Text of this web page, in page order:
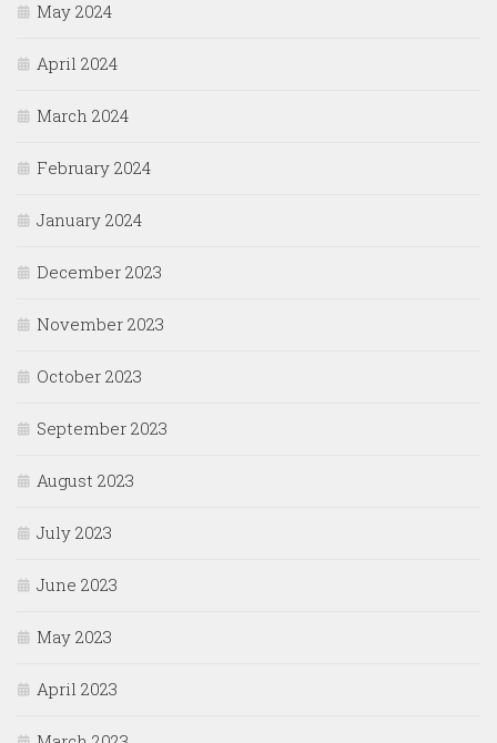
May 2024
April 2024
March 2024
February 2024
January 2024
December 2023
November 2023
October 2023
September 2023
August 2023
July 2023
June 2023
May 2023
April 2023